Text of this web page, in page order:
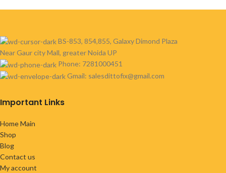
BS-853, 854,855, Galaxy Dimond Plaza
Near Gaur city Mall, greater Noida UP
Phone: 7281000451
Gmail: salesdittofix@gmail.com
Important Links
Home Main
Shop
Blog
Contact us
My account